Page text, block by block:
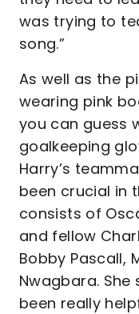
was trying to
song.”
As well as the
wearing pink
you can guess
goalkeeping
Harry’s
been crucial in
consists of
and fellow
Bobby Pascall,
Nwagbara. She
been really